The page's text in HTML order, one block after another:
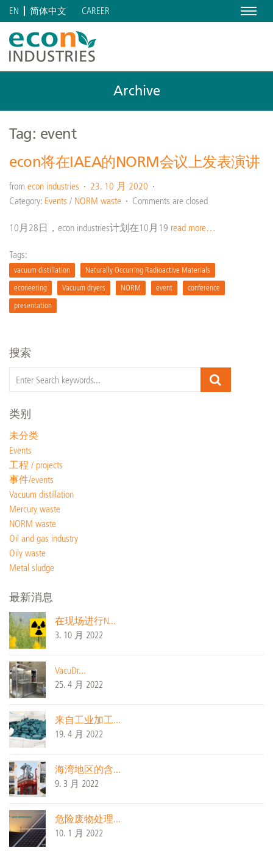
Menu
EN 简体中文 CAREER
Archive
Tag: event
econ将在IAEA的NORM会议上发表演讲
from econ industries
23. 10 月 2020
Category: Events / NORM waste Comments are closed
10月28日，econ industries计划在10月19 read more…
Tags:
vacuum distillation
Naturally Occurring Radioactive Materials
econeering
Vacuum dryers NORM event
conference
presentation
搜索
类别
未分类
Events
工程 / projects
事件/events
Vacuum distillation
Mercury waste
NORM waste
Oil and gas industry
Oily waste
Metal sludge
最新消息
在现场进行N...
3. 10 月 2022
VacuDr...
25. 4 月 2022
来自工业加工...
19. 4 月 2022
海湾地区的含...
9. 3 月 2022
危险废物处理...
10. 1 月 2022